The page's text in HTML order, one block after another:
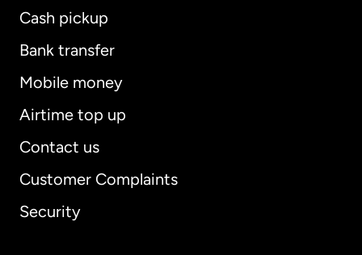
Cash pickup
Bank transfer
Mobile money
Airtime top up
Contact us
Customer Complaints
Security